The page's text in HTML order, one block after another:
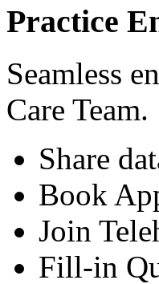
Practice
Seamless
Care Team.
Share
Book
Join
Fill-in